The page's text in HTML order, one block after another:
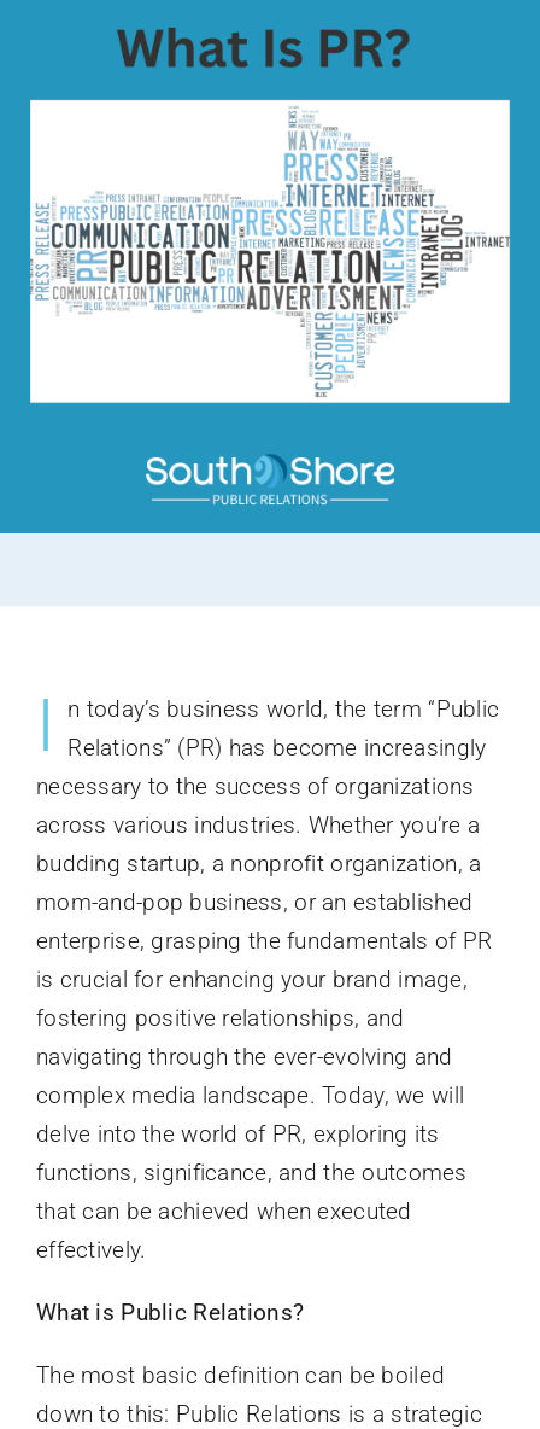
I
n today’s business world, the term “Public
Relations” (PR) has become increasingly
necessary to the success of organizations
across various industries. Whether you’re a
budding startup, a nonprofit organization, a
mom-and-pop business, or an established
enterprise, grasping the fundamentals of PR
is crucial for enhancing your brand image,
fostering positive relationships, and
navigating through the ever-evolving and
complex media landscape. Today, we will
delve into the world of PR, exploring its
functions, significance, and the outcomes
that can be achieved when executed
effectively.
What is Public Relations?
The most basic definition can be boiled
down to this: Public Relations is a strategic